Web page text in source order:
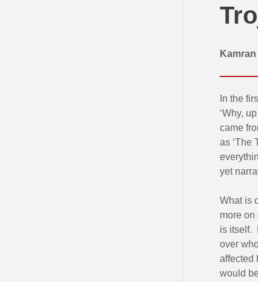
In the
‘Why,
came
as ‘The
yet
What is
more
is itself.
over
affected
would